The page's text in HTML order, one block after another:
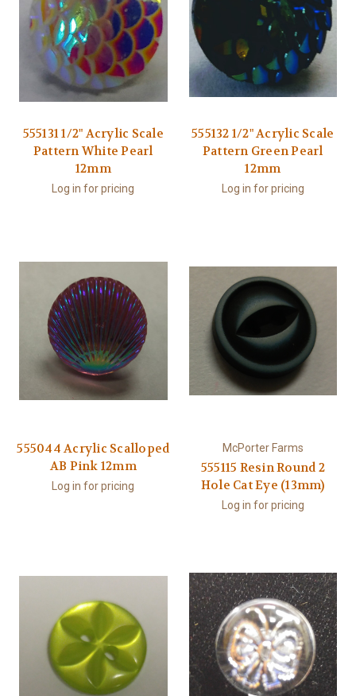
555131 1/2" Acrylic Scale
Pattern White Pearl
12mm
Log in for pricing
555132 1/2" Acrylic Scale
Pattern Green Pearl
12mm
Log in for pricing
555044 Acrylic Scalloped
AB Pink 12mm
Log in for pricing
McPorter Farms
555115 Resin Round 2
Hole Cat Eye (13mm)
Log in for pricing